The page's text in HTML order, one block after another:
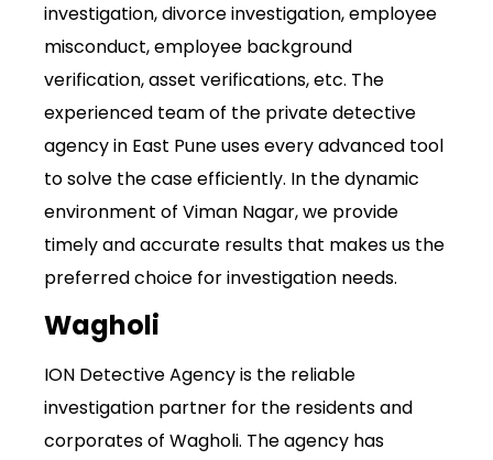
investigation, divorce investigation, employee
misconduct, employee background
verification, asset verifications, etc. The
experienced team of the private detective
agency in East Pune uses every advanced tool
to solve the case efficiently. In the dynamic
environment of Viman Nagar, we provide
timely and accurate results that makes us the
preferred choice for investigation needs.
Wagholi
ION Detective Agency is the reliable
investigation partner for the residents and
corporates of Wagholi. The agency has